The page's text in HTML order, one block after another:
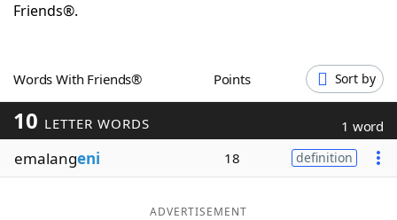
Word Games
Blog
Our Brands
Friends®.
Words With Friends® Points Sort by
10 LETTER WORDS 1 word
emalangeni 18 definition
ADVERTISEMENT